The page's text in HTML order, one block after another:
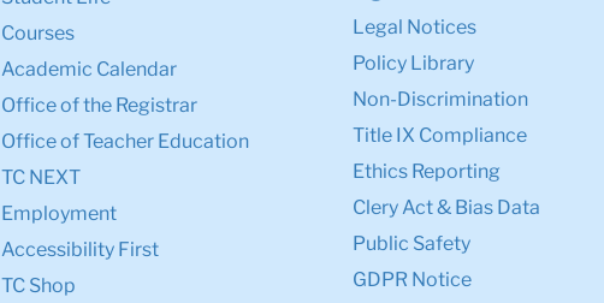
Courses
Academic Calendar
Office of the Registrar
Office of Teacher Education
TC NEXT
Employment
Accessibility First
TC Shop
Legal Notices
Policy Library
Non-Discrimination
Title IX Compliance
Ethics Reporting
Clery Act & Bias Data
Public Safety
GDPR Notice